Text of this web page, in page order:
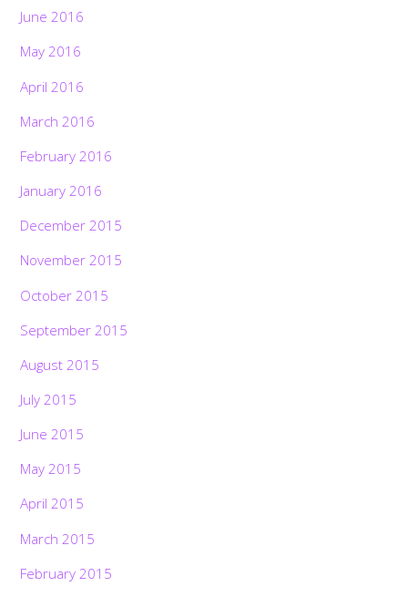
June 2016
May 2016
April 2016
March 2016
February 2016
January 2016
December 2015
November 2015
October 2015
September 2015
August 2015
July 2015
June 2015
May 2015
April 2015
March 2015
February 2015